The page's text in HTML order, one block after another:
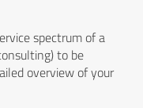
spectrum of a
to be
overview of your